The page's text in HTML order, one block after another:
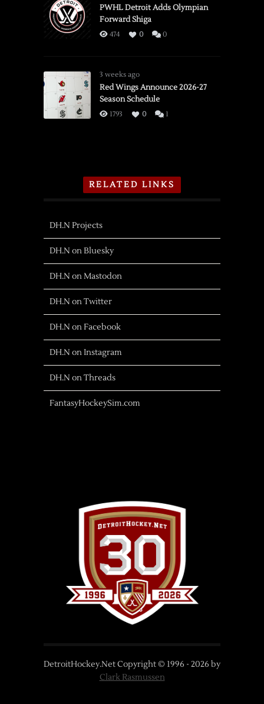
PWHL Detroit Adds Olympian
Forward Shiga
474 0 0
3 weeks ago
Red Wings Announce 2026-27
Season Schedule
1793 0 1
RELATED LINKS
DH.N Projects
DH.N on Bluesky
DH.N on Mastodon
DH.N on Twitter
DH.N on Facebook
DH.N on Instagram
DH.N on Threads
FantasyHockeySim.com
DetroitHockey.Net Copyright © 1996 - 2026 by
Clark Rasmussen